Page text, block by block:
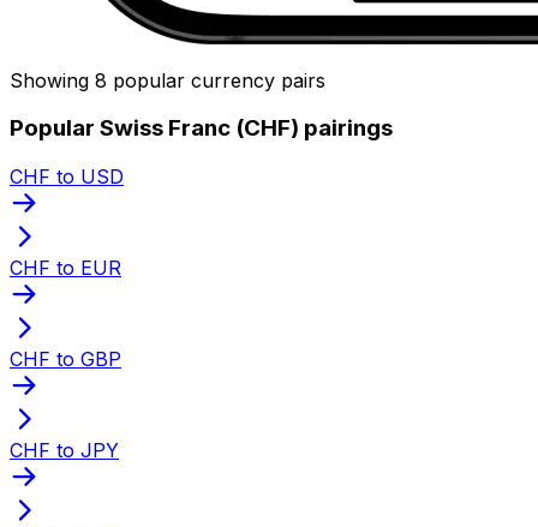
Showing 8 popular currency pairs
Popular Swiss Franc (CHF) pairings
CHF to USD
CHF to EUR
CHF to GBP
CHF to JPY